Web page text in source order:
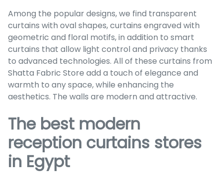
Among the popular designs, we find transparent
curtains with oval shapes, curtains engraved with
geometric and floral motifs, in addition to smart
curtains that allow light control and privacy thanks
to advanced technologies. All of these curtains from
Shatta Fabric Store add a touch of elegance and
warmth to any space, while enhancing the
aesthetics. The walls are modern and attractive.
The best modern
reception curtains stores
in Egypt